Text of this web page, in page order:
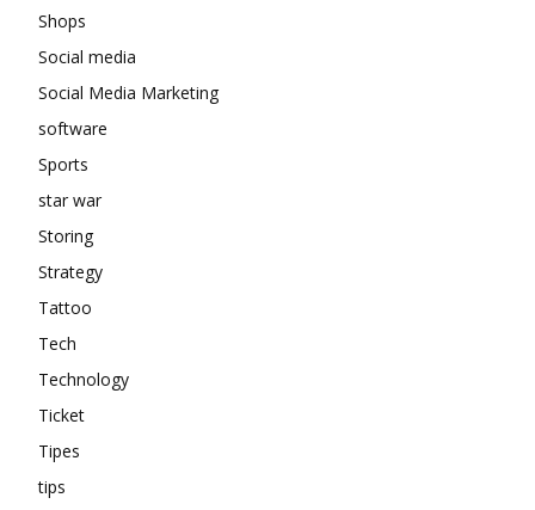
Shops
Social media
Social Media Marketing
software
Sports
star war
Storing
Strategy
Tattoo
Tech
Technology
Ticket
Tipes
tips